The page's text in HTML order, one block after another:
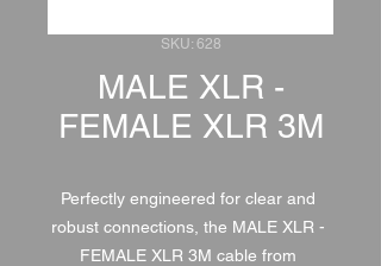
SKU: 628
MALE XLR -
FEMALE XLR 3M
Perfectly engineered for clear and
robust connections, the MALE XLR -
FEMALE XLR 3M cable from